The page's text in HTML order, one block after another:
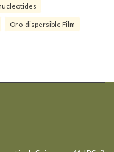
Oro-dispersible Film